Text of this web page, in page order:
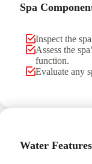
Spa
Inspect the
Assess the
function.
Evaluate any
Water Features